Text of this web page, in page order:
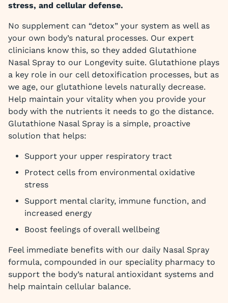
stress, and cellular defense.
No supplement can “detox” your system as well as
your own body’s natural processes. Our expert
clinicians know this, so they added Glutathione
Nasal Spray to our Longevity suite. Glutathione plays
a key role in our cell detoxification processes, but as
we age, our glutathione levels naturally decrease.
Help maintain your vitality when you provide your
body with the nutrients it needs to go the distance.
Glutathione Nasal Spray is a simple, proactive
solution that helps:
Support your upper respiratory tract
Protect cells from environmental oxidative
stress
Support mental clarity, immune function, and
increased energy
Boost feelings of overall wellbeing
Feel immediate benefits with our daily Nasal Spray
formula, compounded in our speciality pharmacy to
support the body’s natural antioxidant systems and
help maintain cellular balance.